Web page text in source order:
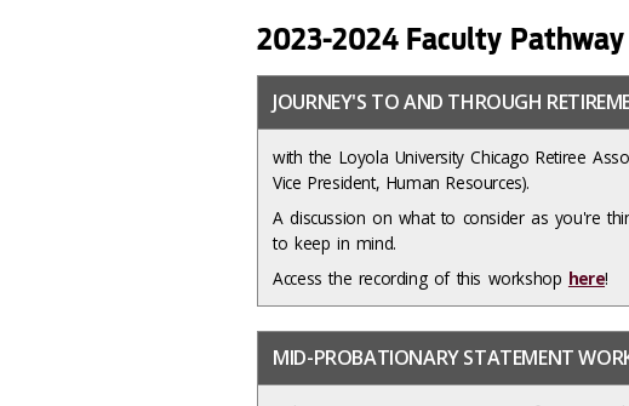
2023-2024 Faculty Pathway
JOURNEY'S TO AND THROUGH
with the Loyola University Chicago Retiree
Vice President, Human Resources).
A discussion on what to consider as you're
to keep in mind.
Access the recording of this workshop here!
MID-PROBATIONARY STATEMENT